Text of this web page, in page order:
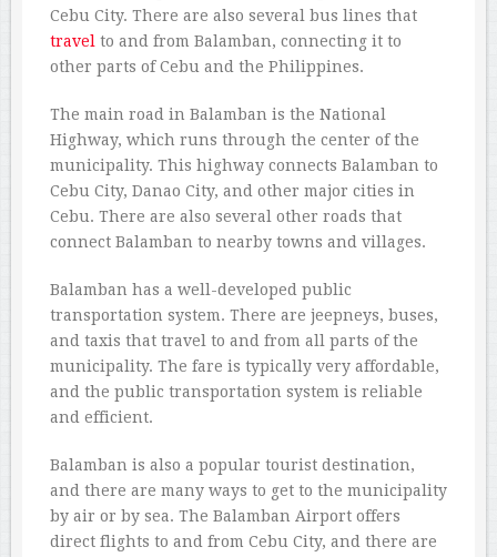
Cebu City. There are also several bus lines that
travel to and from Balamban, connecting it to
other parts of Cebu and the Philippines.
The main road in Balamban is the National
Highway, which runs through the center of the
municipality. This highway connects Balamban to
Cebu City, Danao City, and other major cities in
Cebu. There are also several other roads that
connect Balamban to nearby towns and villages.
Balamban has a well-developed public
transportation system. There are jeepneys, buses,
and taxis that travel to and from all parts of the
municipality. The fare is typically very affordable,
and the public transportation system is reliable
and efficient.
Balamban is also a popular tourist destination,
and there are many ways to get to the municipality
by air or by sea. The Balamban Airport offers
direct flights to and from Cebu City, and there are